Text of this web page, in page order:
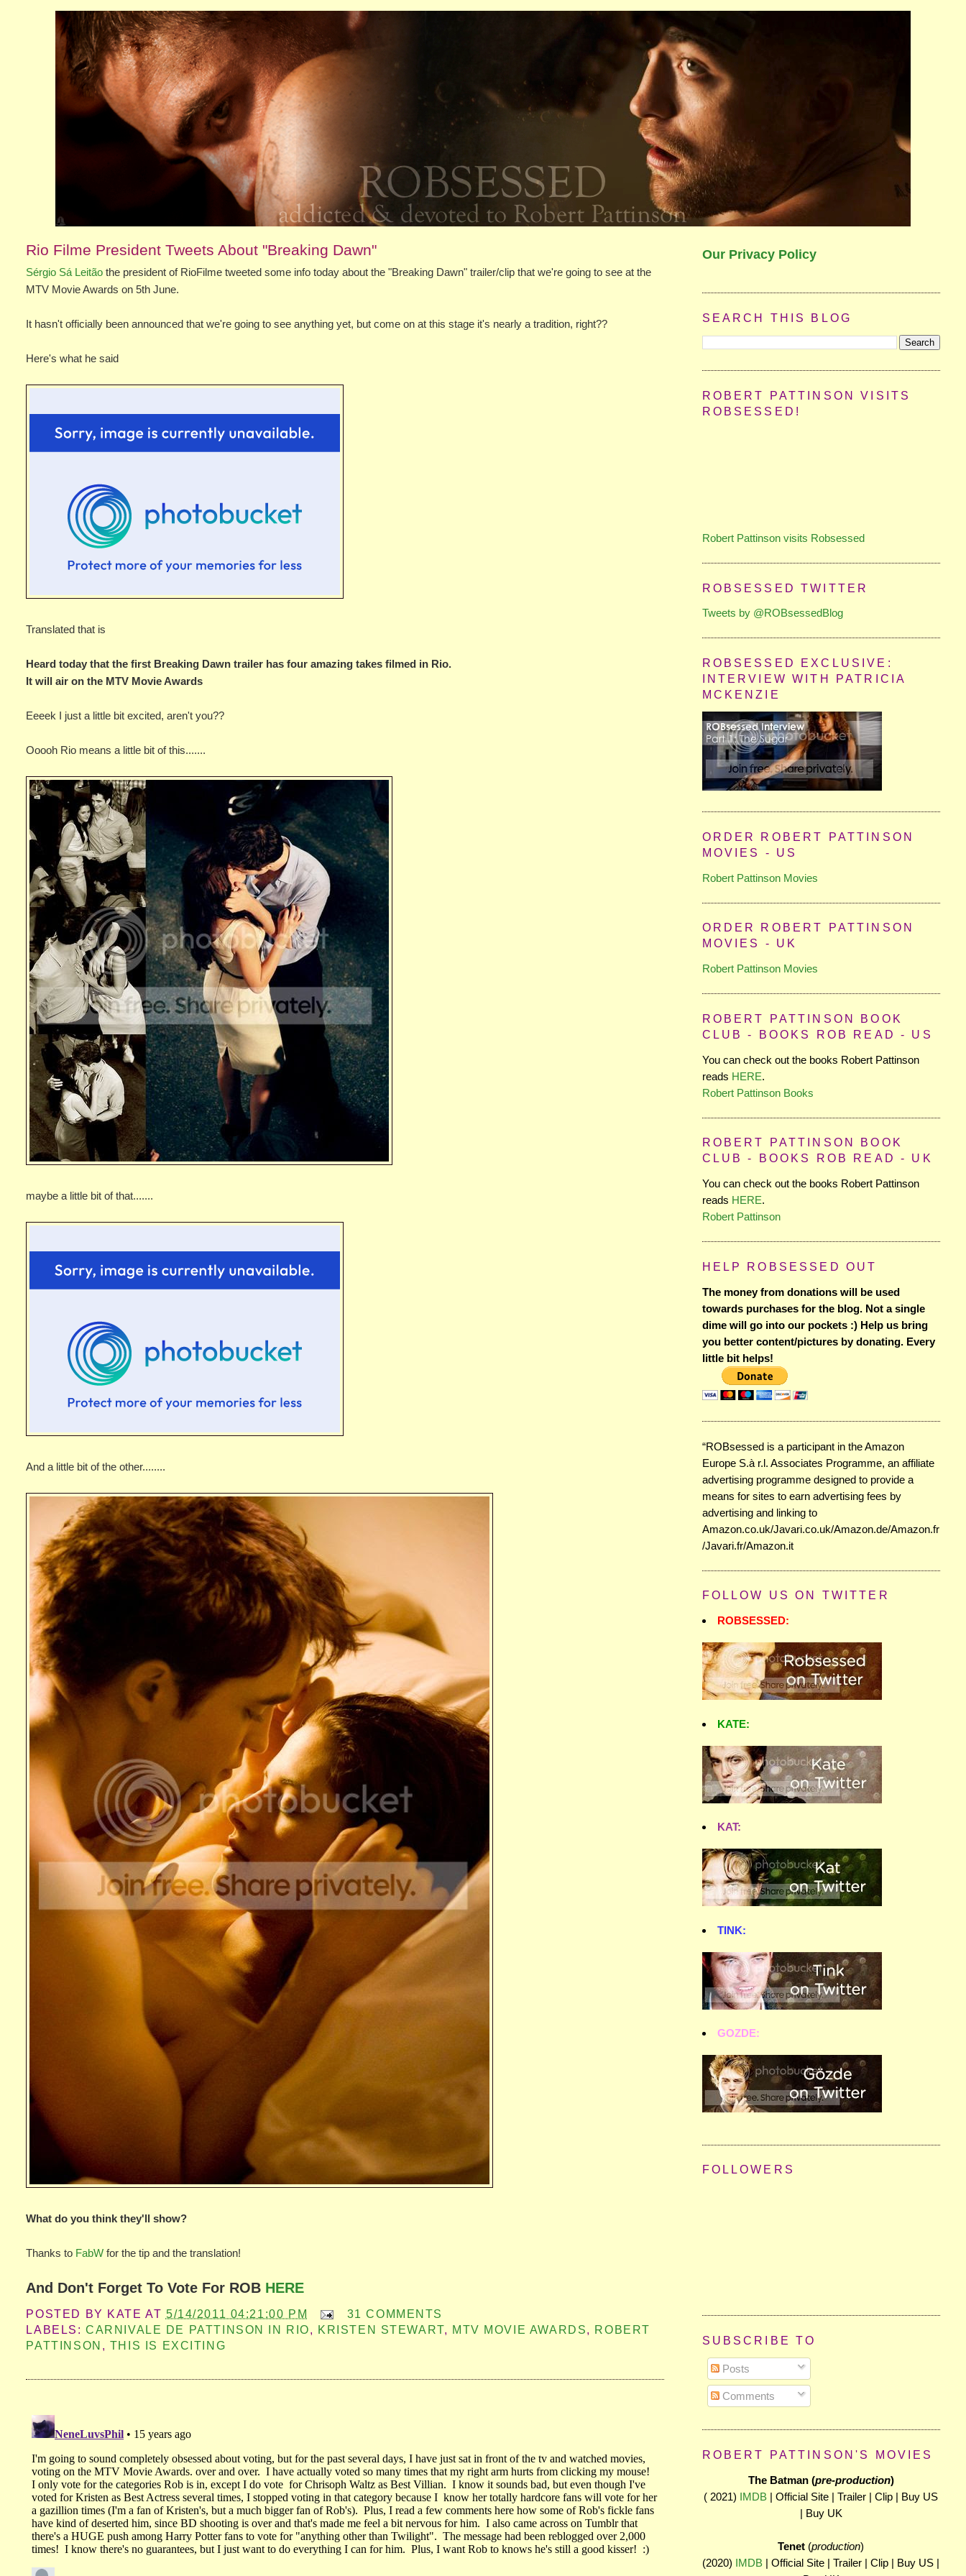
Rio Filme President Tweets About "Breaking Dawn"
Sérgio Sá Leitãothe president of RioFilme tweeted some info today about the "Breaking Dawn" trailer/clip that we're going to see at the
MTV Movie Awards on 5th June.
It hasn't officially been announced that we're going to see anything yet, but come on at this stage it's nearly a tradition, right??
Here's what he said
Translated that is
Heard today that the first Breaking Dawn trailer has four amazing takes filmed in Rio.
It will air on the MTV Movie Awards
Eeeek I just a little bit excited, aren't you??
Ooooh Rio means a little bit of this.......
maybe a little bit of that.......
And a little bit of the other........
What do you think they'll show?
Thanks to FabWfor the tip and the translation!
And Don't Forget To Vote For ROB HERE
POSTED BY KATE AT 5/14/2011 04:21:00 PM
31 COMMENTS
LABELS:CARNIVALE DE PATTINSON IN RIO, KRISTEN STEWART, MTV MOVIE AWARDS, ROBERT
PATTINSON , THIS IS EXCITING
Our Privacy Policy
SEARCH THIS BLOG
ROBERT PATTINSON VISITS
ROBSESSED!
Robert Pattinson visits Robsessed
ROBSESSED TWITTER
Tweets by @ROBsessedBlog
ROBSESSED EXCLUSIVE:
INTERVIEW WITH PATRICIA
MCKENZIE
ORDER ROBERT PATTINSON
MOVIES - US
Robert Pattinson Movies
ORDER ROBERT PATTINSON
MOVIES - UK
Robert Pattinson Movies
ROBERT PATTINSON BOOK
CLUB - BOOKS ROB READ - US
You can check out the books Robert Pattinson
reads HERE.
Robert Pattinson Books
ROBERT PATTINSON BOOK
CLUB - BOOKS ROB READ - UK
You can check out the books Robert Pattinson
reads HERE.
Robert Pattinson
HELP ROBSESSED OUT
The money from donations will be used
towards purchases for the blog. Not a single
dime will go into our pockets :) Help us bring
you better content/pictures by donating. Every
little bit helps!
“ROBsessed is a participant in the Amazon
Europe S.à r.l. Associates Programme, an affiliate
advertising programme designed to provide a
means for sites to earn advertising fees by
advertising and linking to
Amazon.co.uk/Javari.co.uk/Amazon.de/Amazon.fr
/Javari.fr/Amazon.it
FOLLOW US ON TWITTER
ROBSESSED:
KATE:
KAT:
TINK:
GOZDE:
FOLLOWERS
SUBSCRIBE TO
Posts
Comments
ROBERT PATTINSON'S MOVIES
The Batman (pre-production)
( 2021) IMDB | Official Site | Trailer | Clip | Buy US
| Buy UK
Tenet (production)
(2020) IMDB | Official Site | Trailer | Clip | Buy US |